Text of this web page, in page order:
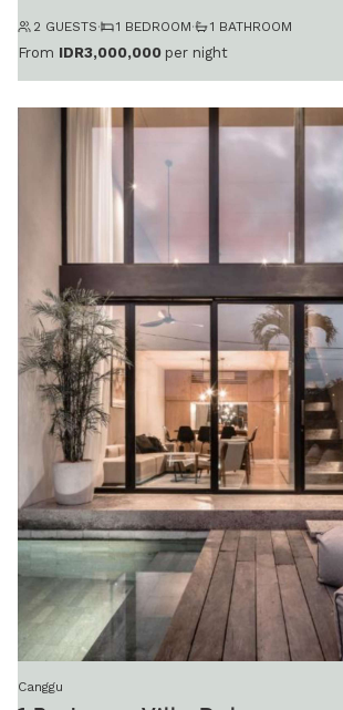
2 GUESTS· 1 BEDROOM· 1 BATHROOM
From IDR3,000,000 per night
Canggu